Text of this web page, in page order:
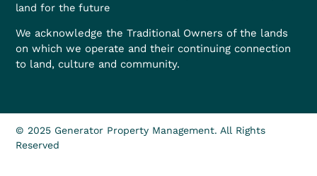
land for the future
We acknowledge the Traditional Owners of the lands
on which we operate and their continuing connection
to land, culture and community.
© 2025 Generator Property Management. All Rights
Reserved